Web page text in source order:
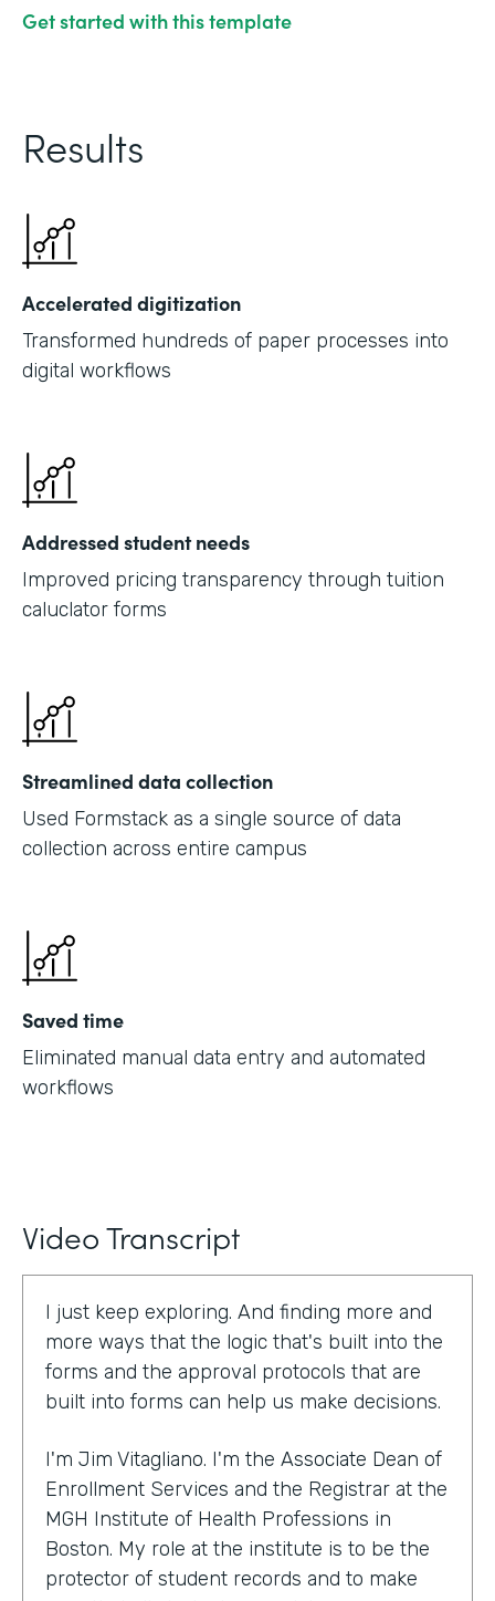
Get started with this template
Results
Accelerated digitization
Transformed hundreds of paper processes into
digital workflows
Addressed student needs
Improved pricing transparency through tuition
caluclator forms
Streamlined data collection
Used Formstack as a single source of data
collection across entire campus
Saved time
Eliminated manual data entry and automated
workflows
Video Transcript
I just keep exploring. And finding more and
more ways that the logic that's built into the
forms and the approval protocols that are
built into forms can help us make decisions.
I'm Jim Vitagliano. I'm the Associate Dean of
Enrollment Services and the Registrar at the
MGH Institute of Health Professions in
Boston. My role at the institute is to be the
protector of student records and to make